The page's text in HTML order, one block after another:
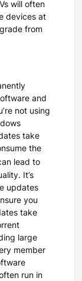
will often
devices at
from
and
not using
take
the
lead to
It’s
updates
you
take
large
member
run in